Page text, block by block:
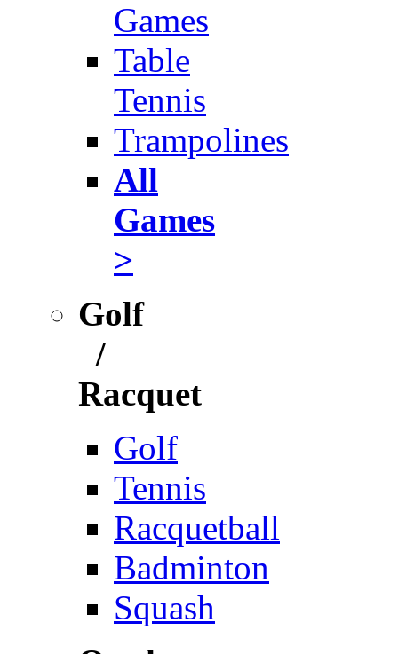
Games
Table
Tennis
Trampolines
All
Games
>
Golf
/
Racquet
Golf
Tennis
Racquetball
Badminton
Squash